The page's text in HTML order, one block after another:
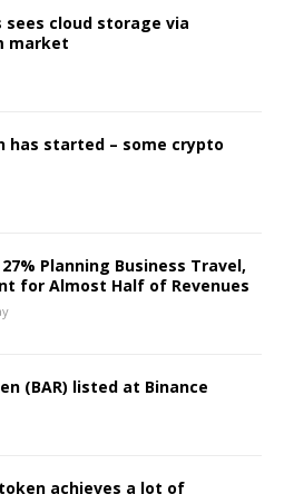
sees cloud storage via
market
has started – some crypto
Planning Business Travel,
for Almost Half of Revenues
(BAR) listed at Binance
achieves a lot of